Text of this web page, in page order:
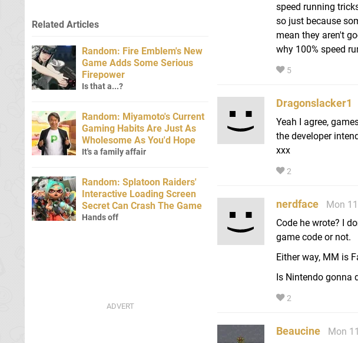
speed running
so just because
mean they aren't
why 100% speed
5
Dragonslacker1
Yeah I agree,
the developer
xxx
2
nerdface
Mon
Code he wrote? I
game code or not.
Either way, MM is
Is Nintendo gonna
2
Beaucine
Mon
Related Articles
Random: Fire Emblem's New
Game Adds Some Serious
Firepower
Is that a...?
Random: Miyamoto's Current
Gaming Habits Are Just As
Wholesome As You'd Hope
It's a family affair
Random: Splatoon Raiders'
Interactive Loading Screen
Secret Can Crash The Game
Hands off